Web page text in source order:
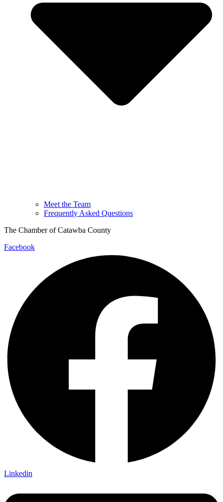
Meet the Team
Frequently Asked Questions
The Chamber of Catawba County
Facebook
Linkedin